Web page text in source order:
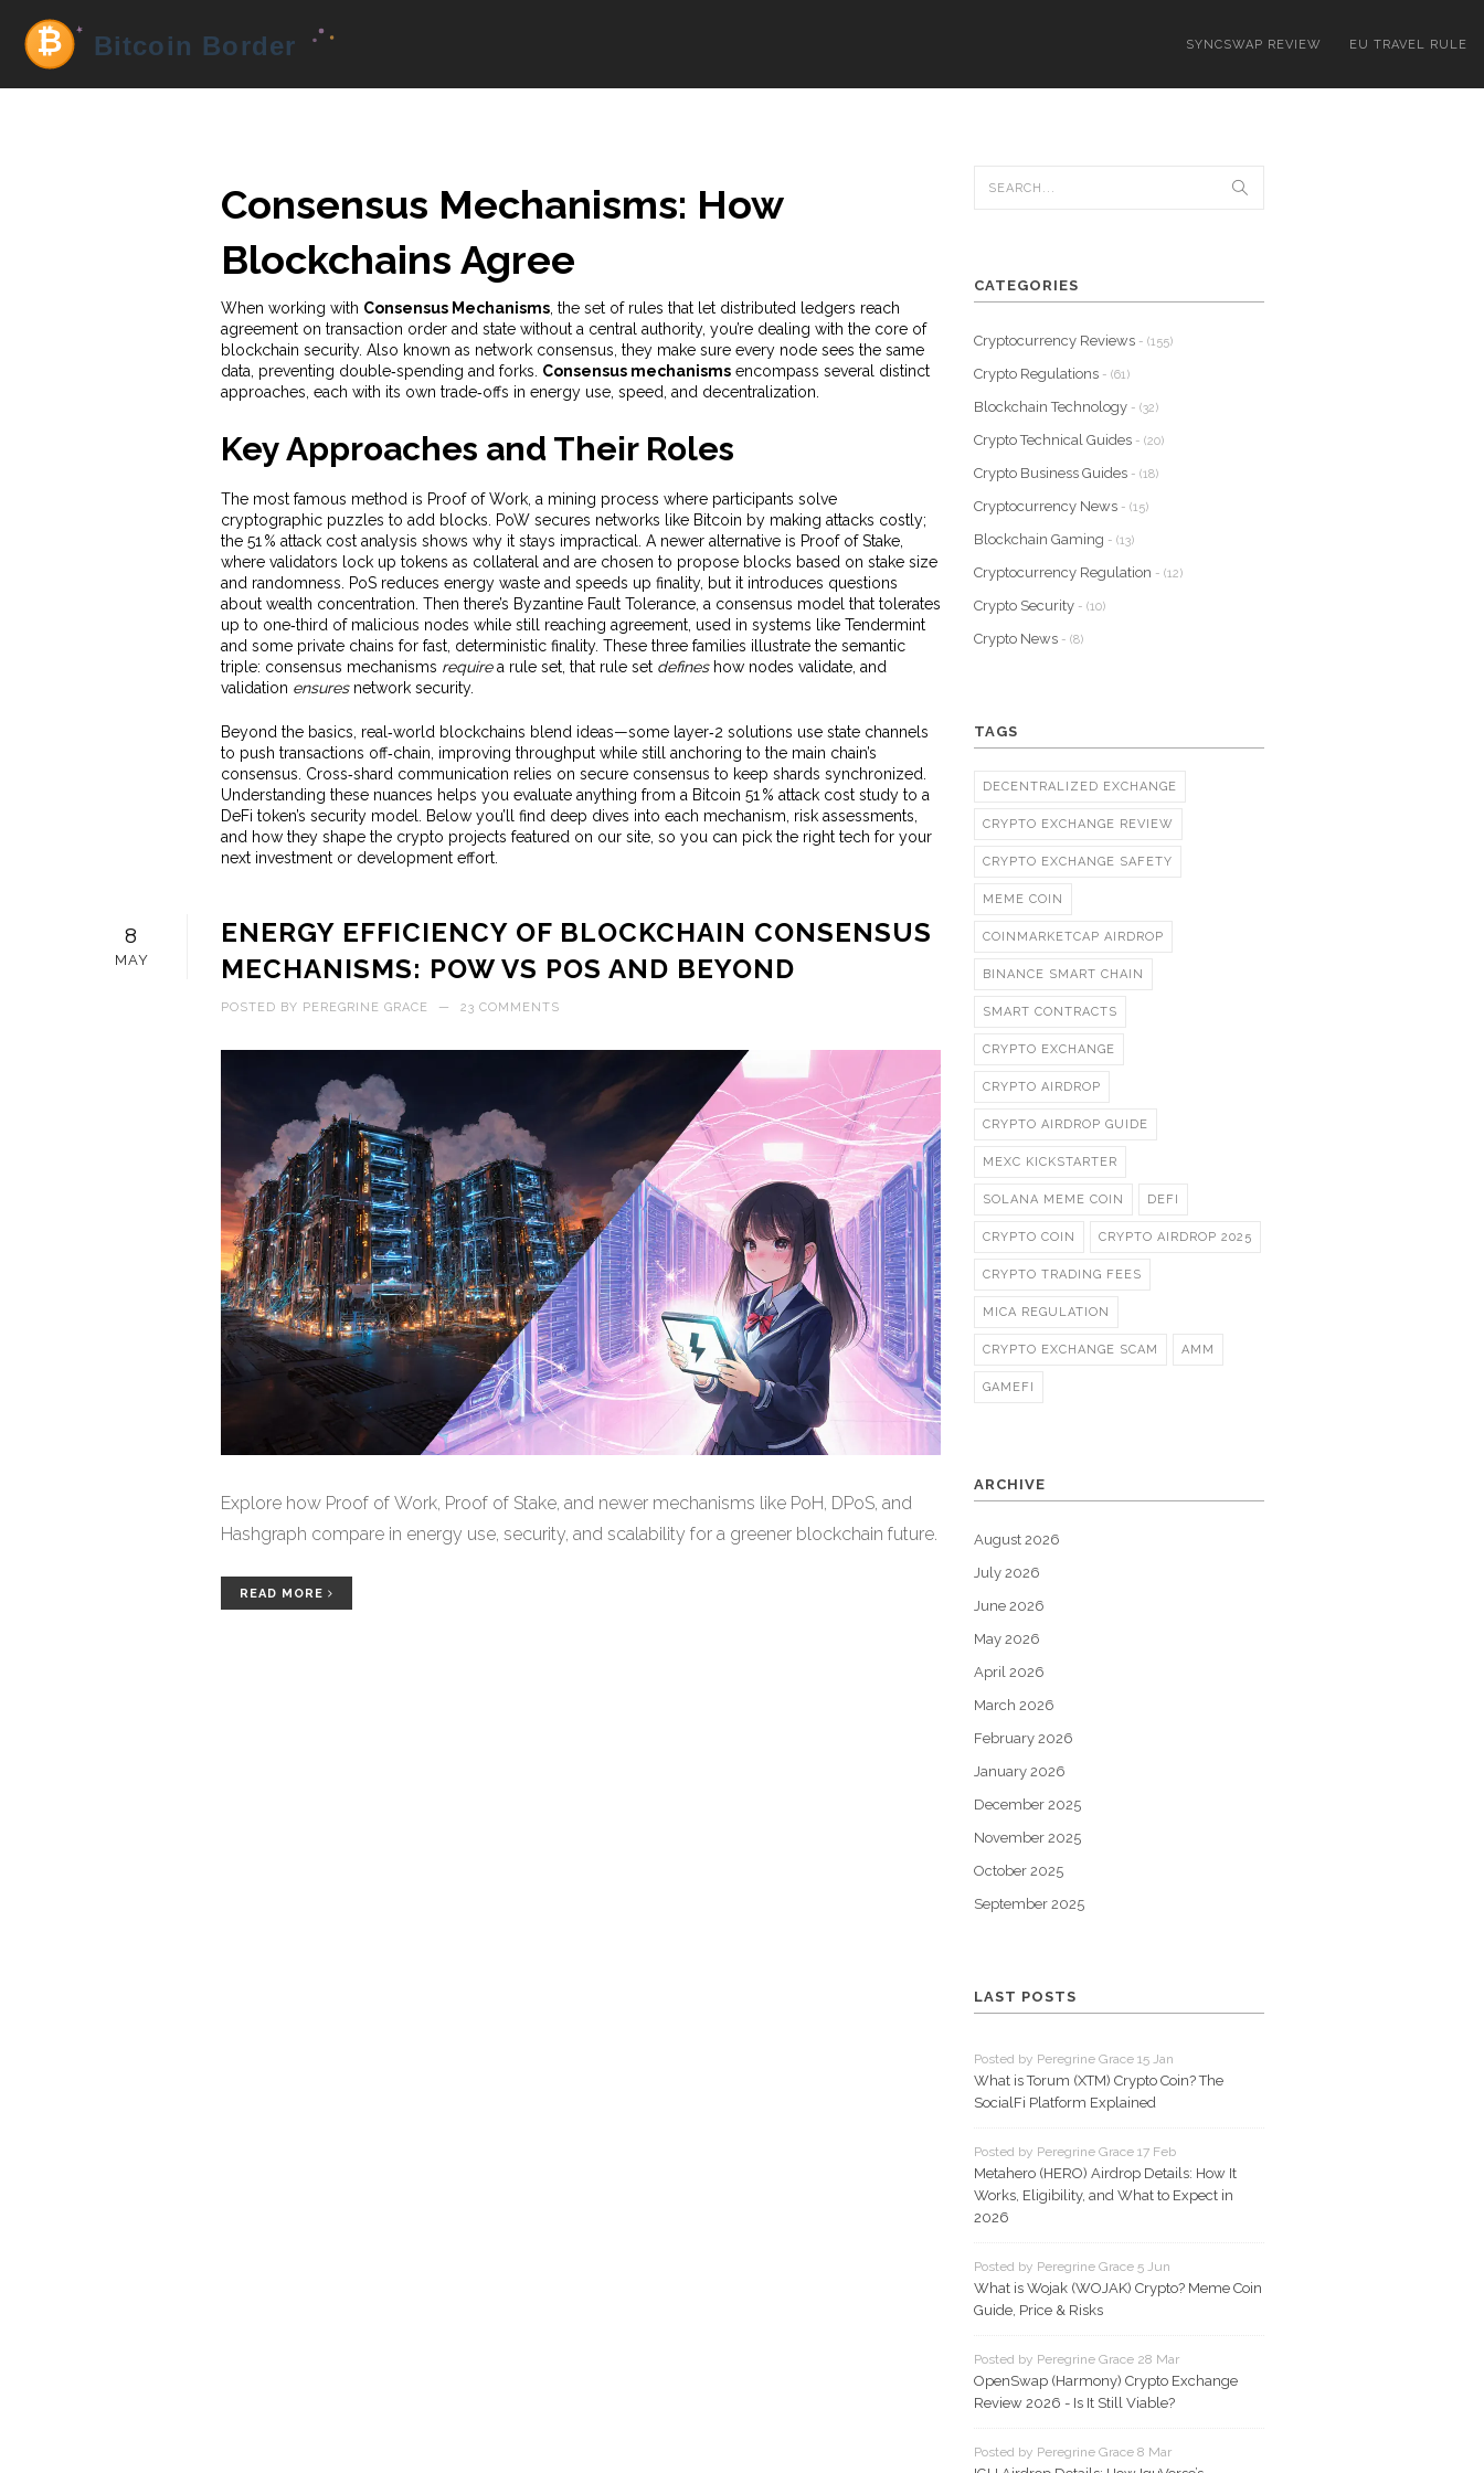
SYNCSWAP REVIEW EU TRAVEL RULE
Consensus Mechanisms: How
Blockchains Agree
When working with Consensus Mechanisms, the set of rules that let distributed ledgers reach
agreement on transaction order and state without a central authority, you’re dealing with the core of
blockchain security. Also known as network consensus , they make sure every node sees the same
data, preventing double‑spending and forks. Consensus mechanismsencompass several distinct
approaches, each with its own trade‑offs in energy use, speed, and decentralization.
Key Approaches and Their Roles
The most famous method is Proof of Work, a mining process where participants solve
cryptographic puzzles to add blocks . PoW secures networks like Bitcoin by making attacks costly;
the 51 % attack cost analysis shows why it stays impractical. A newer alternative is Proof of Stake,
where validators lock up tokens as collateral and are chosen to propose blocks based on stake size
and randomness . PoS reduces energy waste and speeds up finality, but it introduces questions
about wealth concentration. Then there’s Byzantine Fault Tolerance, a consensus model that tolerates
up to one‑third of malicious nodes while still reaching agreement, used in systems like Tendermint
and some private chains for fast, deterministic finality. These three families illustrate the semantic
triple: consensus mechanisms requirea rule set, that rule set defineshow nodes validate, and
validation ensuresnetwork security.
Beyond the basics, real‑world blockchains blend ideas—some layer‑2 solutions use state channels
to push transactions off‑chain, improving throughput while still anchoring to the main chain’s
consensus. Cross‑shard communication relies on secure consensus to keep shards synchronized.
Understanding these nuances helps you evaluate anything from a Bitcoin 51 % attack cost study to a
DeFi token’s security model. Below you’ll find deep dives into each mechanism, risk assessments,
and how they shape the crypto projects featured on our site, so you can pick the right tech for your
next investment or development effort.
8
MAY
ENERGY EFFICIENCY OF BLOCKCHAIN CONSENSUS
MECHANISMS: POW VS POS AND BEYOND
POSTED BY PEREGRINE GRACE — 23 COMMENTS
Explore how Proof of Work, Proof of Stake, and newer mechanisms like PoH, DPoS, and
Hashgraph compare in energy use, security, and scalability for a greener blockchain future.
READ MORE
CATEGORIES
Cryptocurrency Reviews - (155)
Crypto Regulations - (61)
Blockchain Technology - (32)
Crypto Technical Guides - (20)
Crypto Business Guides - (18)
Cryptocurrency News - (15)
Blockchain Gaming - (13)
Cryptocurrency Regulation - (12)
Crypto Security - (10)
Crypto News - (8)
TAGS
DECENTRALIZED EXCHANGE
CRYPTO EXCHANGE REVIEW
CRYPTO EXCHANGE SAFETY
MEME COIN
COINMARKETCAP AIRDROP
BINANCE SMART CHAIN
SMART CONTRACTS
CRYPTO EXCHANGE
CRYPTO AIRDROP
CRYPTO AIRDROP GUIDE
MEXC KICKSTARTER
SOLANA MEME COIN DEFI
CRYPTO COIN CRYPTO AIRDROP 2025
CRYPTO TRADING FEES
MICA REGULATION
CRYPTO EXCHANGE SCAM AMM
GAMEFI
ARCHIVE
August 2026
July 2026
June 2026
May 2026
April 2026
March 2026
February 2026
January 2026
December 2025
November 2025
October 2025
September 2025
LAST POSTS
Posted by Peregrine Grace 15 Jan
What is Torum (XTM) Crypto Coin? The
SocialFi Platform Explained
Posted by Peregrine Grace 17 Feb
Metahero (HERO) Airdrop Details: How It
Works, Eligibility, and What to Expect in
2026
Posted by Peregrine Grace 5 Jun
What is Wojak (WOJAK) Crypto? Meme Coin
Guide, Price & Risks
Posted by Peregrine Grace 28 Mar
OpenSwap (Harmony) Crypto Exchange
Review 2026 - Is It Still Viable?
Posted by Peregrine Grace 8 Mar